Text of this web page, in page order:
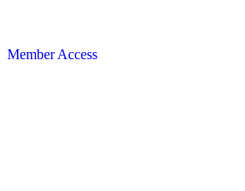
Member Access